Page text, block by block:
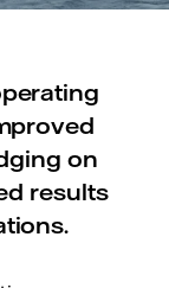
on
results